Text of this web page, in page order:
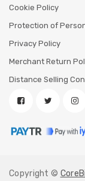
Cookie Policy
Protection of
Privacy Policy
Merchant Return
Distance Selling
Copyright ©